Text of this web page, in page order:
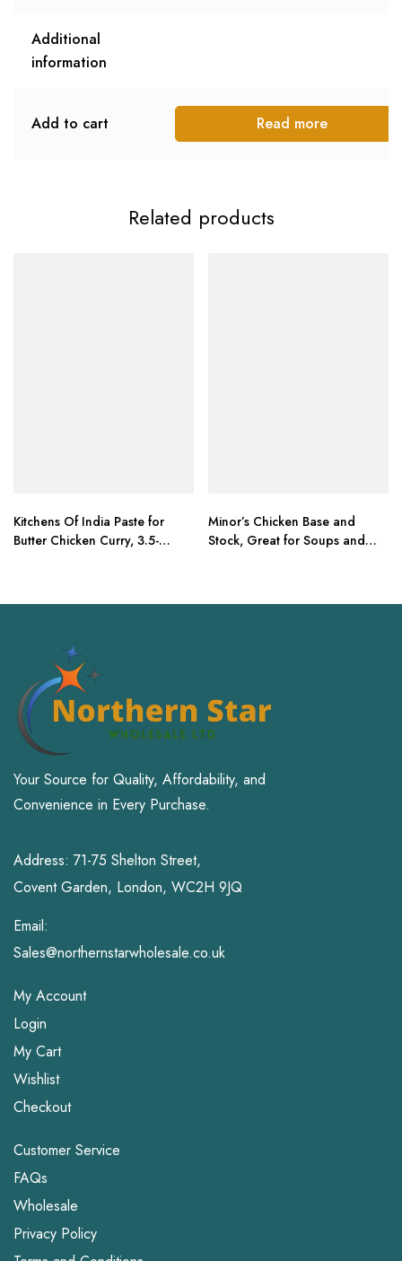
Additional
information
Add to cart Read more
Related products
Kitchens Of India Paste for
Butter Chicken Curry, 3.5-
Minor’s Chicken Base and
Stock, Great for Soups and
Your Source for Quality, Affordability, and
Convenience in Every Purchase.
Address: 71-75 Shelton Street,
Covent Garden, London, WC2H 9JQ
Email:
Sales@northernstarwholesale.co.uk
My Account
Login
My Cart
Wishlist
Checkout
Customer Service
FAQs
Wholesale
Privacy Policy